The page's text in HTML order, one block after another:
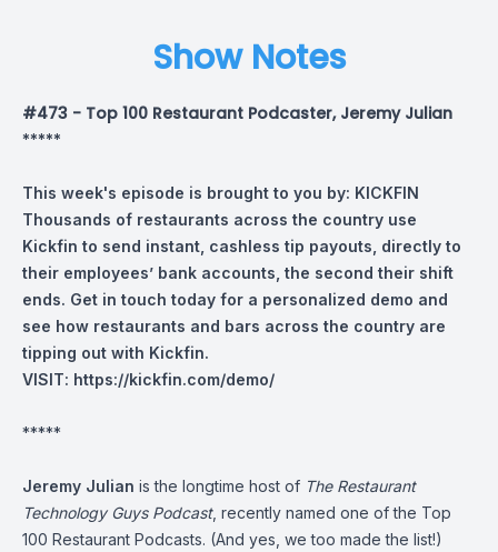
Show Notes
#473 - Top 100 Restaurant Podcaster, Jeremy Julian
*****
This week's episode is brought to you by: KICKFIN
Thousands of restaurants across the country use
Kickfin to send instant, cashless tip payouts, directly to
their employees’ bank accounts, the second their shift
ends. Get in touch today for a personalized demo and
see how restaurants and bars across the country are
tipping out with Kickfin.
VISIT: https://kickfin.com/demo/
*****
Jeremy Julian is the longtime host of The Restaurant
Technology Guys Podcast, recently named one of the Top
100 Restaurant Podcasts. (And yes, we too made the list!)